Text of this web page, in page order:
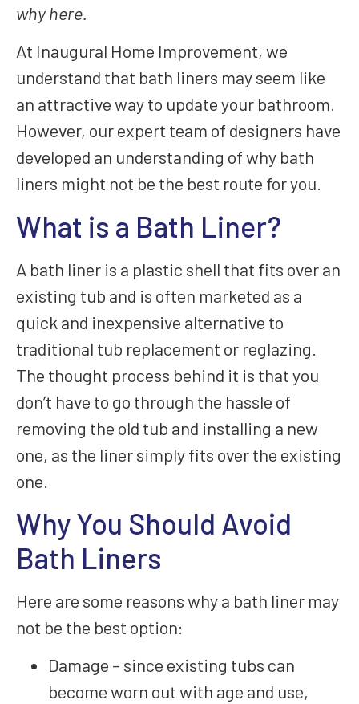
why here.
At Inaugural Home Improvement, we
understand that bath liners may seem like
an attractive way to update your bathroom.
However, our expert team of designers have
developed an understanding of why bath
liners might not be the best route for you.
What is a Bath Liner?
A bath liner is a plastic shell that fits over an
existing tub and is often marketed as a
quick and inexpensive alternative to
traditional tub replacement or reglazing.
The thought process behind it is that you
don’t have to go through the hassle of
removing the old tub and installing a new
one, as the liner simply fits over the existing
one.
Why You Should Avoid
Bath Liners
Here are some reasons why a bath liner may
not be the best option:
Damage – since existing tubs can
become worn out with age and use,